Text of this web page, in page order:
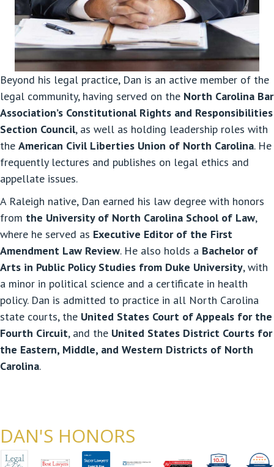
Beyond his legal practice, Dan is an active member of the
legal community, having served on the North Carolina Bar
Association’s Constitutional Rights and Responsibilities
Section Council, as well as holding leadership roles with
the American Civil Liberties Union of North Carolina. He
frequently lectures and publishes on legal ethics and
appellate issues.
A Raleigh native, Dan earned his law degree with honors
from the University of North Carolina School of Law,
where he served as Executive Editor of the First
Amendment Law Review. He also holds a Bachelor of
Arts in Public Policy Studies from Duke University, with
a minor in political science and a certificate in health
policy. Dan is admitted to practice in all North Carolina
state courts, the United States Court of Appeals for the
Fourth Circuit, and the United States District Courts for
the Eastern, Middle, and Western Districts of North
Carolina.
DAN'S HONORS